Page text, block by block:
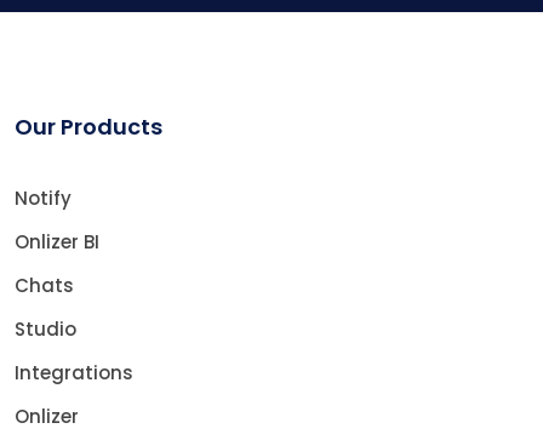
Our Products
Notify
Onlizer BI
Chats
Studio
Integrations
Onlizer